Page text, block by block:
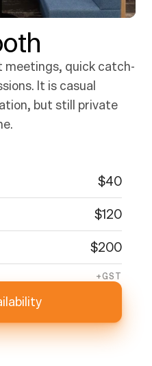
meetings, quick catch-
It is casual
but still private
$40
$120
$200
+GST